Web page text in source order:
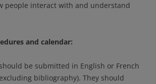
people interact with and understand
and calendar:
be submitted in English or French
bibliography). They should